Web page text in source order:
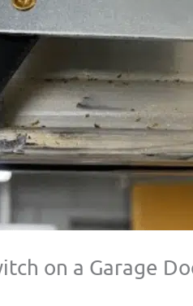
on a Garage